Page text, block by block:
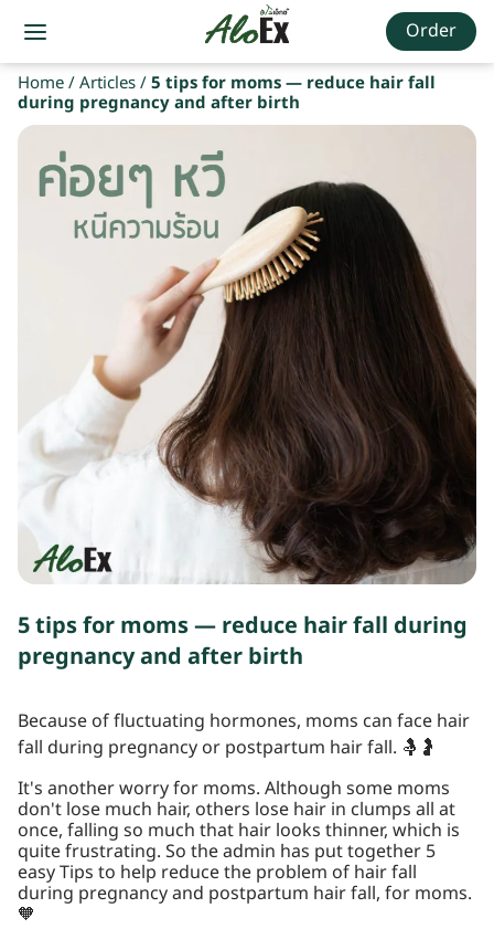
Order
Home/Articles/5 tips for moms — reduce hair fall
during pregnancy and after birth
5 tips for moms — reduce hair fall during
pregnancy and after birth
Because of fluctuating hormones, moms can face hair
fall during pregnancy or postpartum hair fall. 🤱🤰
It's another worry for moms. Although some moms
don't lose much hair, others lose hair in clumps all at
once, falling so much that hair looks thinner, which is
quite frustrating. So the admin has put together 5
easy Tips to help reduce the problem of hair fall
during pregnancy and postpartum hair fall, for moms.
🧡